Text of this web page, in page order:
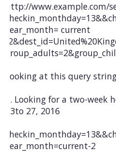
http://www.example.com/
year_month= current
-
Looking at this query
1. Looking for a two-week
13to 27, 2016
year_month=current-2